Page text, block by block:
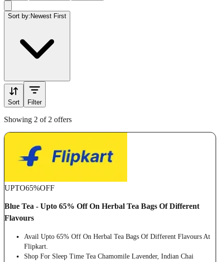
Sort by: Newest First
Sort Filter
Showing 2 of 2 offers
UPTO65%OFF
Blue Tea - Upto 65% Off On Herbal Tea Bags Of Different
Flavours
Avail Upto 65% Off On Herbal Tea Bags Of Different Flavours At
Flipkart.
Shop For Sleep Time Tea Chamomile Lavender, Indian Chai